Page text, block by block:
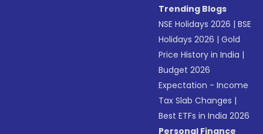
Trending Blogs
NSE Holidays 2026 |BSE
Holidays 2026 |Gold
Price History in India |
Budget 2026
Expectation - Income
Tax Slab Changes |
Best ETFs in India 2026
Personal Finance